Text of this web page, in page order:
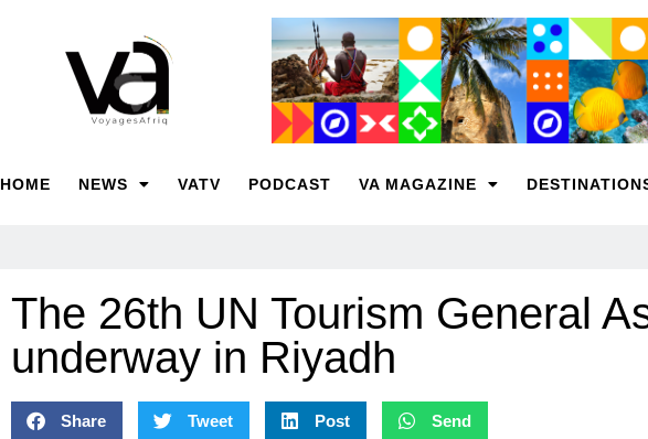
HOME NEWS VATV PODCAST VA MAGAZINE
The 26th UN Tourism General
underway in Riyadh
Share Tweet Post Send